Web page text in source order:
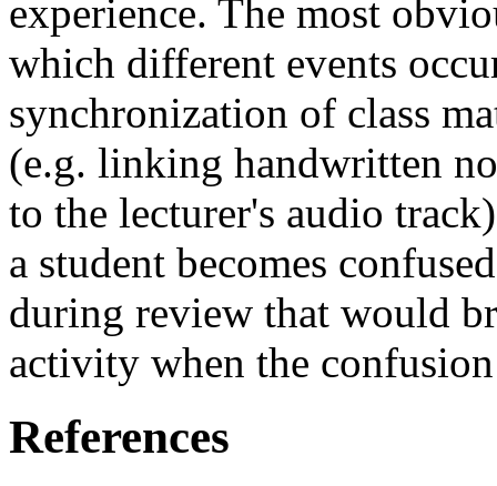
experience. The most
which different events
synchronization of class
(e.g. linking handwritten
to the lecturer's audio
a student becomes
during review that would
activity when the
References